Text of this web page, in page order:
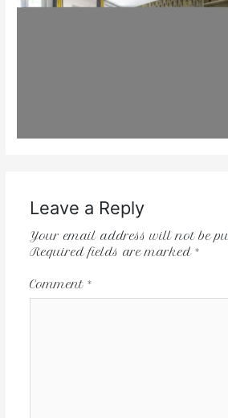
Leave a Reply
Your email address will not be
Required fields are marked *
Comment *